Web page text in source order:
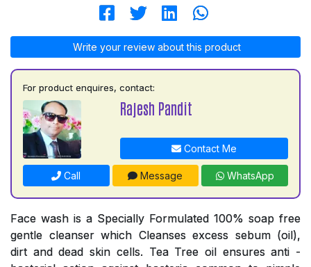
Write your review about this product
For product enquires, contact:
Rajesh Pandit
Contact Me
Call Message WhatsApp
Face wash is a Specially Formulated 100% soap free
gentle cleanser which Cleanses excess sebum (oil),
dirt and dead skin cells. Tea Tree oil ensures anti -